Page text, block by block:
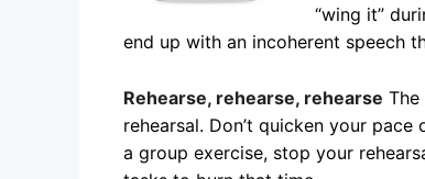
“wing it”
end up with an incoherent speech
Rehearse, rehearse, rehearse
rehearsal. Don’t quicken your
a group exercise, stop your